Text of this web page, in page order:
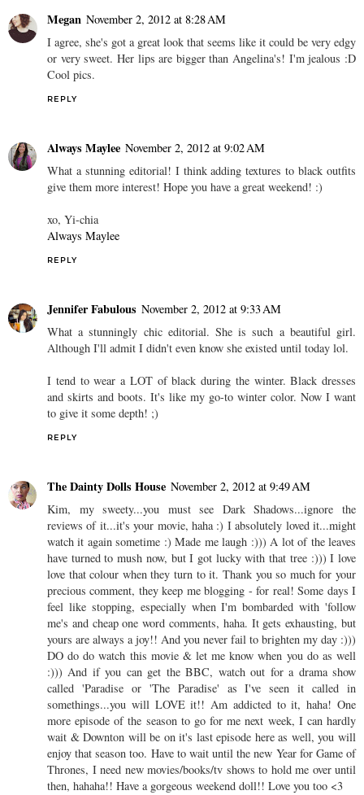
Megan November 2, 2012 at 8:28 AM
I agree, she's got a great look that seems like it could be very edgy
or very sweet. Her lips are bigger than Angelina's! I'm jealous :D
Cool pics.
REPLY
Always Maylee November 2, 2012 at 9:02 AM
What a stunning editorial! I think adding textures to black outfits
give them more interest! Hope you have a great weekend! :)
xo, Yi-chia
Always Maylee
REPLY
Jennifer Fabulous November 2, 2012 at 9:33 AM
What a stunningly chic editorial. She is such a beautiful girl.
Although I'll admit I didn't even know she existed until today lol.
I tend to wear a LOT of black during the winter. Black dresses
and skirts and boots. It's like my go-to winter color. Now I want
to give it some depth! ;)
REPLY
The Dainty Dolls House November 2, 2012 at 9:49 AM
Kim, my sweety...you must see Dark Shadows...ignore the
reviews of it...it's your movie, haha :) I absolutely loved it...might
watch it again sometime :) Made me laugh :))) A lot of the leaves
have turned to mush now, but I got lucky with that tree :))) I love
love that colour when they turn to it. Thank you so much for your
precious comment, they keep me blogging - for real! Some days I
feel like stopping, especially when I'm bombarded with 'follow
me's and cheap one word comments, haha. It gets exhausting, but
yours are always a joy!! And you never fail to brighten my day :)))
DO do do watch this movie & let me know when you do as well
:))) And if you can get the BBC, watch out for a drama show
called 'Paradise or 'The Paradise' as I've seen it called in
somethings...you will LOVE it!! Am addicted to it, haha! One
more episode of the season to go for me next week, I can hardly
wait & Downton will be on it's last episode here as well, you will
enjoy that season too. Have to wait until the new Year for Game of
Thrones, I need new movies/books/tv shows to hold me over until
then, hahaha!! Have a gorgeous weekend doll!! Love you too <3